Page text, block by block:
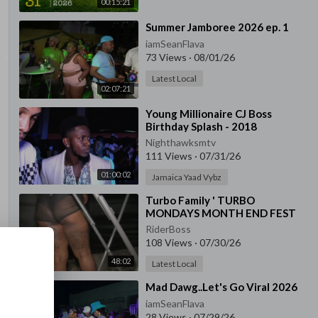
00:15:21
02:07:21
⁣Summer Jamboree 2026 ep. 1
iamSeanFlava
73 Views · 08/01/26
Latest Local
01:00:02
⁣Young Millionaire CJ Boss
Birthday Splash - 2018
Nighthawksmtv
111 Views · 07/31/26
Jamaica Yaad Vybz
48:02
⁣Turbo Family ' TURBO
MONDAYS MONTH END FEST
July 27, 2026 '
RiderBoss
108 Views · 07/30/26
Latest Local
⁣Mad Dawg..Let's Go Viral 2026
iamSeanFlava